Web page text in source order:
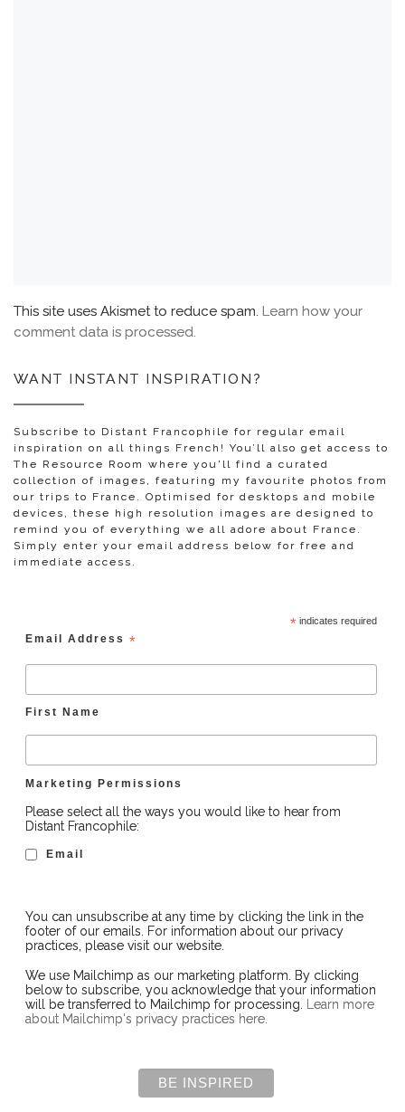
This site uses Akismet to reduce spam. Learn how your
comment data is processed.
WANT INSTANT INSPIRATION?
Subscribe to Distant Francophile for regular email
inspiration on all things French! You’ll also get access to
The Resource Room where you'll find a curated
collection of images, featuring my favourite photos from
our trips to France. Optimised for desktops and mobile
devices, these high resolution images are designed to
remind you of everything we all adore about France.
Simply enter your email address below for free and
immediate access.
*indicates required
Email Address *
First Name
Marketing Permissions
Please select all the ways you would like to hear from
Distant Francophile:
Email
You can unsubscribe at any time by clicking the link in the
footer of our emails. For information about our privacy
practices, please visit our website.
We use Mailchimp as our marketing platform. By clicking
below to subscribe, you acknowledge that your information
will be transferred to Mailchimp for processing.
Learn more
about Mailchimp's privacy practices here.